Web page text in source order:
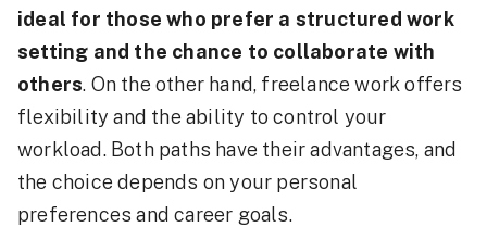
ideal for those who prefer a structured work
setting and the chance to collaborate with
others. On the other hand, freelance work offers
flexibility and the ability to control your
workload. Both paths have their advantages, and
the choice depends on your personal
preferences and career goals.